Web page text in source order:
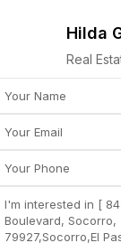
Hilda
Real